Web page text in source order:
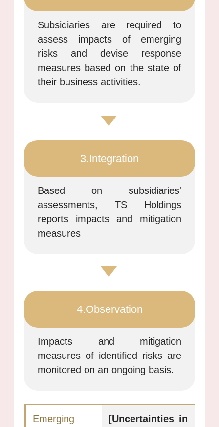
Subsidiaries are required to
assess impacts of emerging
risks and devise response
measures based on the state of
their business activities.
3.Integration
Based on subsidiaries'
assessments, TS Holdings
reports impacts and mitigation
measures
4.Observation
Impacts and mitigation
measures of identified risks are
monitored on an ongoing basis.
[Uncertainties in